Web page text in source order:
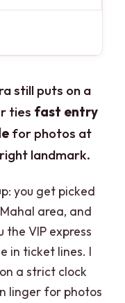
still puts on a
ties fast entry
for photos at
landmark.
you get picked
area, and
the VIP express
in ticket lines. I
a strict clock
linger for photos